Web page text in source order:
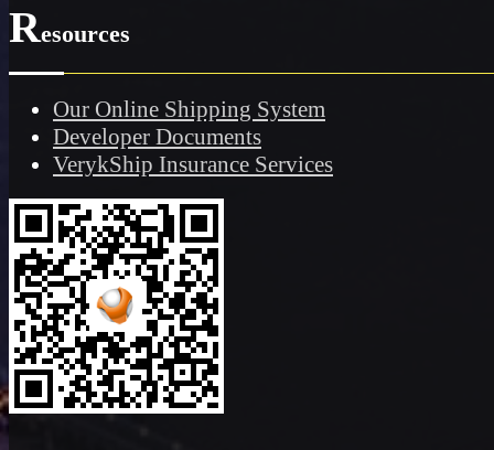
Resources
Our Online Shipping System
Developer Documents
VerykShip Insurance Services